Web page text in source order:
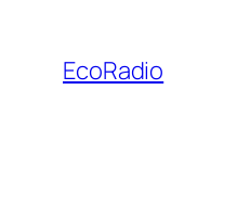
content
EcoRadio